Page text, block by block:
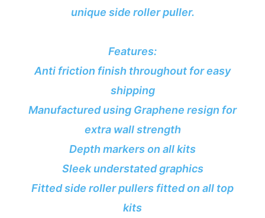
unique side roller puller.
Features:
Anti friction finish throughout for easy
shipping
Manufactured using Graphene resign for
extra wall strength
Depth markers on all kits
Sleek understated graphics
Fitted side roller pullers fitted on all top
kits